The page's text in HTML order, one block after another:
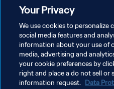
POLÍTICA DE PRIVACIDADE
TERMOS DE SERVIÇO
Your Privacy
We use cookies to personalize
social media features and
information about your use of
media, advertising and
your cookie preferences by
right and place a do not sell or
information request. Data